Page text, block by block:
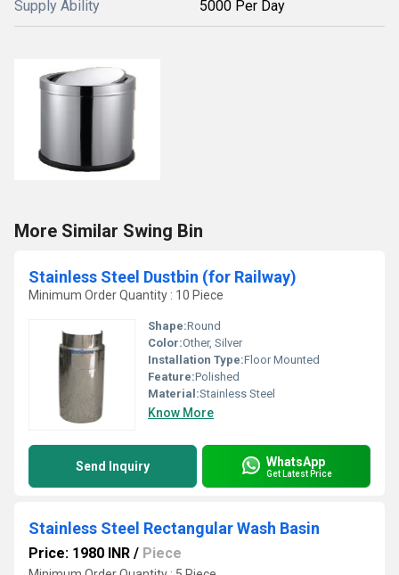
Supply Ability 5000 Per Day
More Similar Swing Bin
Stainless Steel Dustbin (for Railway)
Minimum Order Quantity : 10 Piece
Shape:Round
Color:Other, Silver
Installation Type:Floor Mounted
Feature:Polished
Material:Stainless Steel
Know More
Send Inquiry WhatsApp
Get Latest Price
Stainless Steel Rectangular Wash Basin
Price: 1980 INR / Piece